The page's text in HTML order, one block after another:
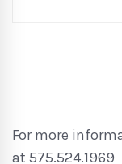
For more
at 575.524.1969